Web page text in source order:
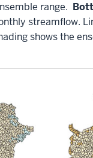
range.
streamflow.
shows the